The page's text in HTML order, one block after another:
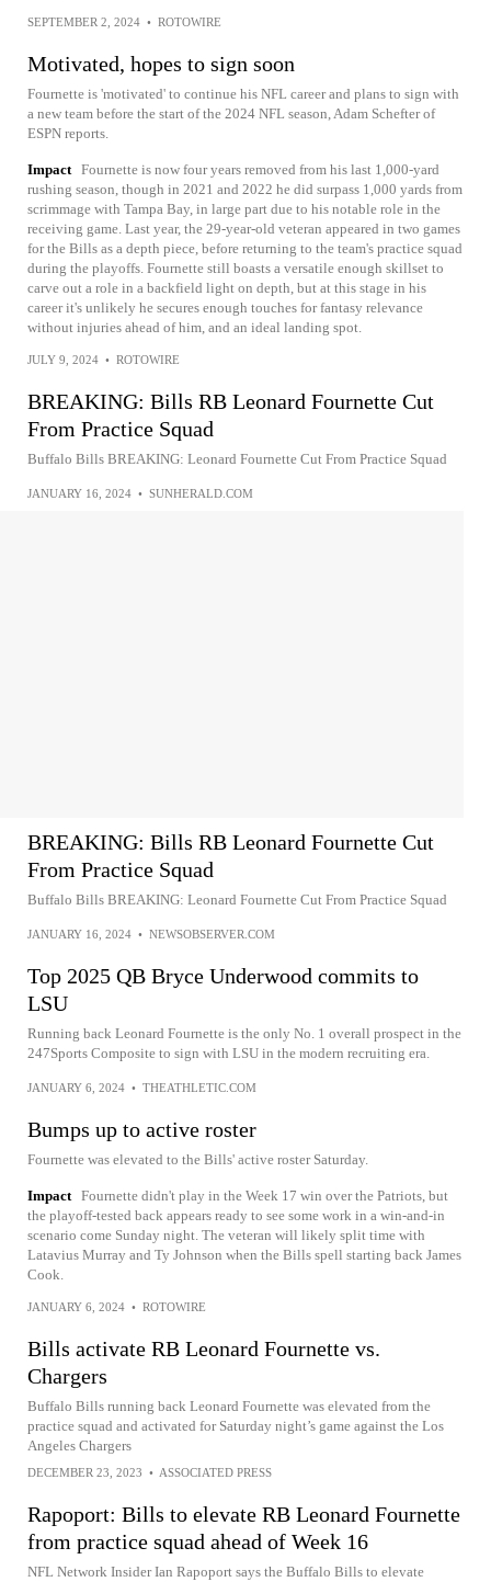
SEPTEMBER 2, 2024 • ROTOWIRE
Motivated, hopes to sign soon
Fournette is 'motivated' to continue his NFL career and plans to sign with
a new team before the start of the 2024 NFL season, Adam Schefter of
ESPN reports.
Impact Fournette is now four years removed from his last 1,000-yard
rushing season, though in 2021 and 2022 he did surpass 1,000 yards from
scrimmage with Tampa Bay, in large part due to his notable role in the
receiving game. Last year, the 29-year-old veteran appeared in two games
for the Bills as a depth piece, before returning to the team's practice squad
during the playoffs. Fournette still boasts a versatile enough skillset to
carve out a role in a backfield light on depth, but at this stage in his
career it's unlikely he secures enough touches for fantasy relevance
without injuries ahead of him, and an ideal landing spot.
JULY 9, 2024 • ROTOWIRE
BREAKING: Bills RB Leonard Fournette Cut
From Practice Squad
Buffalo Bills BREAKING: Leonard Fournette Cut From Practice Squad
JANUARY 16, 2024 • SUNHERALD.COM
BREAKING: Bills RB Leonard Fournette Cut
From Practice Squad
Buffalo Bills BREAKING: Leonard Fournette Cut From Practice Squad
JANUARY 16, 2024 • NEWSOBSERVER.COM
Top 2025 QB Bryce Underwood commits to
LSU
Running back Leonard Fournette is the only No. 1 overall prospect in the
247Sports Composite to sign with LSU in the modern recruiting era.
JANUARY 6, 2024 • THEATHLETIC.COM
Bumps up to active roster
Fournette was elevated to the Bills' active roster Saturday.
Impact Fournette didn't play in the Week 17 win over the Patriots, but
the playoff-tested back appears ready to see some work in a win-and-in
scenario come Sunday night. The veteran will likely split time with
Latavius Murray and Ty Johnson when the Bills spell starting back James
Cook.
JANUARY 6, 2024 • ROTOWIRE
Bills activate RB Leonard Fournette vs.
Chargers
Buffalo Bills running back Leonard Fournette was elevated from the
practice squad and activated for Saturday night’s game against the Los
Angeles Chargers
DECEMBER 23, 2023 • ASSOCIATED PRESS
Rapoport: Bills to elevate RB Leonard Fournette
from practice squad ahead of Week 16
NFL Network Insider Ian Rapoport says the Buffalo Bills to elevate